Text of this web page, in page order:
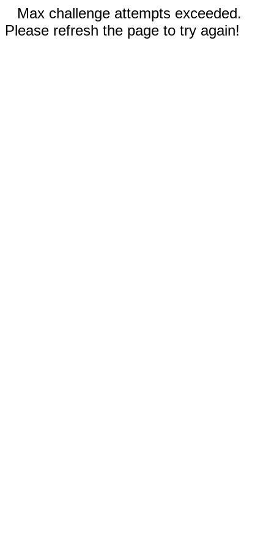
Max challenge attempts exceeded.
Please refresh the page to try again!